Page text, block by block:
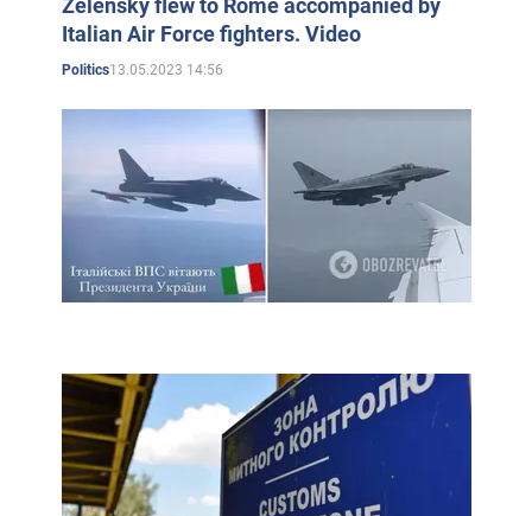
Zelensky flew to Rome accompanied by
Italian Air Force fighters. Video
Politics13.05.2023 14:56